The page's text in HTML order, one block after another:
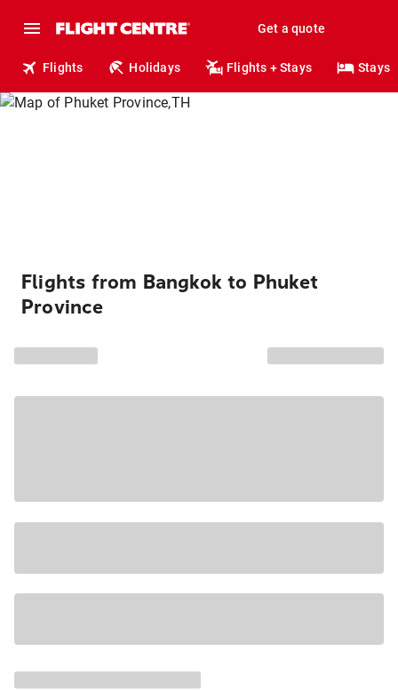
Get a quote
Flights Holidays Flights + Stays Stays
Flights from Bangkok to Phuket
Province